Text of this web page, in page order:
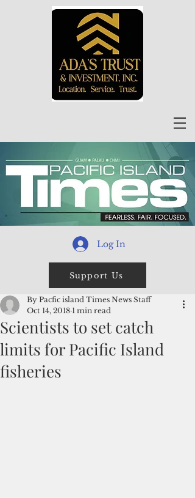
Log In
Support Us
Scientists to set catch
limits for Pacific Island
fisheries
By Pacfic island Times News Staff
Oct 14, 2018 1 min read